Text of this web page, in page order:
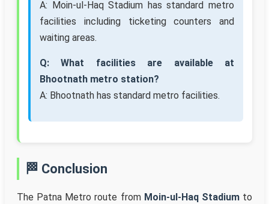
A: Moin-ul-Haq Stadium has standard metro
facilities including ticketing counters and
waiting areas.
Q: What facilities are available at
Bhootnath metro station?
A: Bhootnath has standard metro facilities.
🏁 Conclusion
The Patna Metro route from Moin-ul-Haq Stadiumto